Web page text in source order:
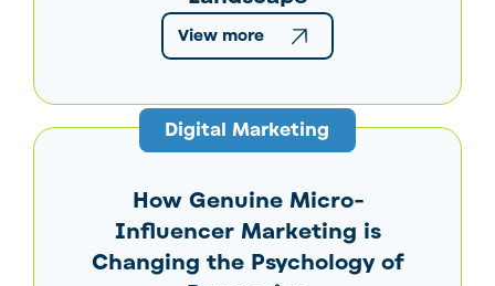
View more
Digital Marketing
How Genuine Micro-
Influencer Marketing is
Changing the Psychology of